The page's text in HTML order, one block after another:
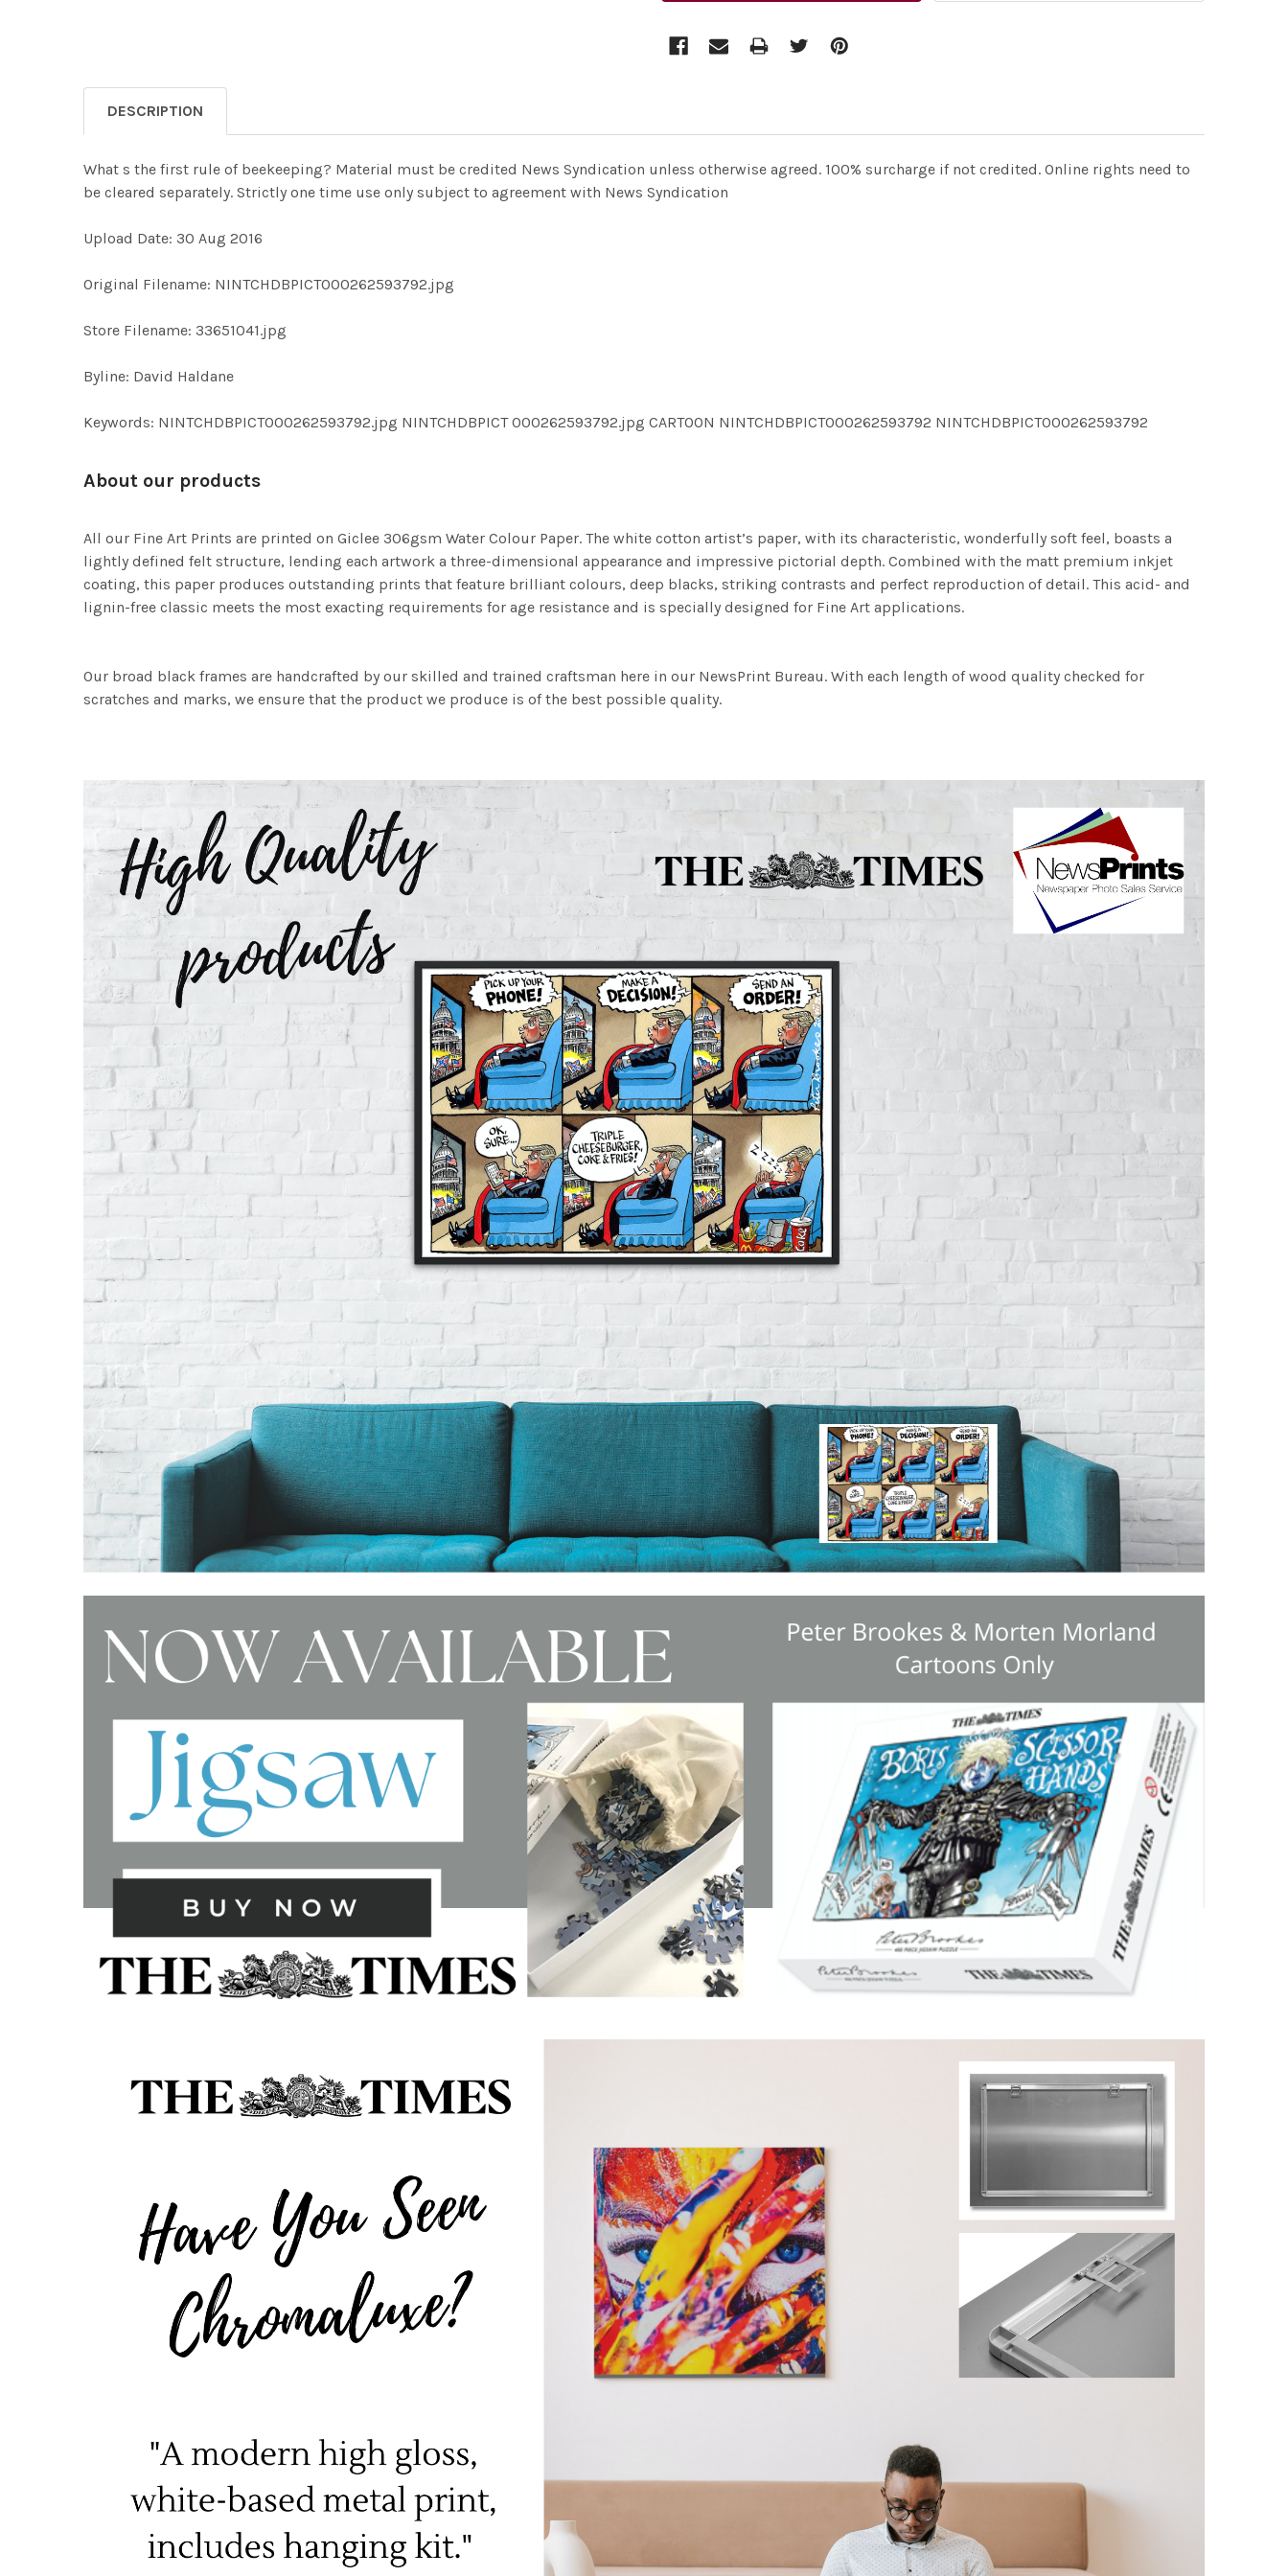
DESCRIPTION
What s the first rule of beekeeping? Material must be credited News Syndication unless otherwise agreed. 100% surcharge if not credited. Online rights need to
be cleared separately. Strictly one time use only subject to agreement with News Syndication
Upload Date: 30 Aug 2016
Original Filename: NINTCHDBPICT000262593792.jpg
Store Filename: 33651041.jpg
Byline: David Haldane
Keywords: NINTCHDBPICT000262593792.jpg NINTCHDBPICT 000262593792.jpg CARTOON NINTCHDBPICT000262593792 NINTCHDBPICT000262593792
About our products
All our Fine Art Prints are printed on Giclee 306gsm Water Colour Paper. The white cotton artist’s paper, with its characteristic, wonderfully soft feel, boasts a
lightly defined felt structure, lending each artwork a three-dimensional appearance and impressive pictorial depth. Combined with the matt premium inkjet
coating, this paper produces outstanding prints that feature brilliant colours, deep blacks, striking contrasts and perfect reproduction of detail. This acid- and
lignin-free classic meets the most exacting requirements for age resistance and is specially designed for Fine Art applications.
Our broad black frames are handcrafted by our skilled and trained craftsman here in our NewsPrint Bureau. With each length of wood quality checked for
scratches and marks, we ensure that the product we produce is of the best possible quality.